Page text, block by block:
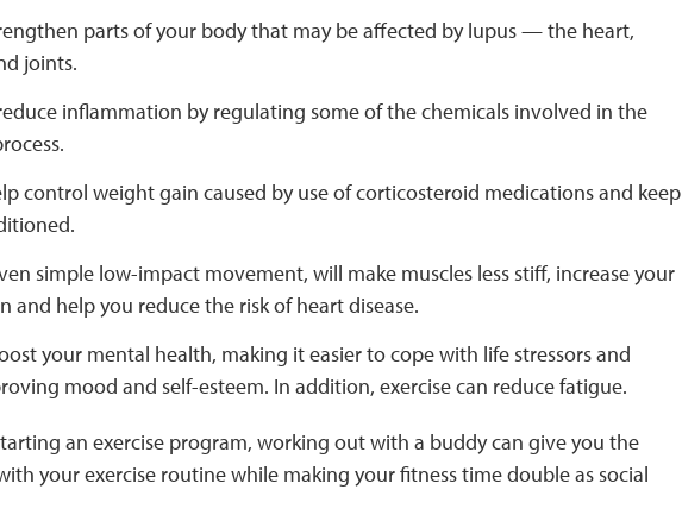
parts of your body that may be affected by lupus — the heart,
joints.
inflammation by regulating some of the chemicals involved in the
control weight gain caused by use of corticosteroid medications and keep
simple low-impact movement, will make muscles less stiff, increase your
and help you reduce the risk of heart disease.
your mental health, making it easier to cope with life stressors and
mood and self-esteem. In addition, exercise can reduce fatigue.
an exercise program, working out with a buddy can give you the
your exercise routine while making your fitness time double as social